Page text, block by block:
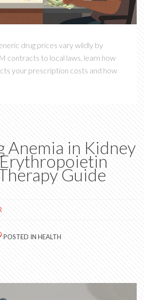
drug prices vary wildly by
contracts to local laws, learn how
your prescription costs and how
Anemia in Kidney
Guide
POSTED IN HEALTH